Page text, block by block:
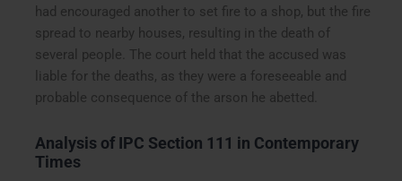
had encouraged another to set fire to a shop, but the fire
spread to nearby houses, resulting in the death of
several people. The court held that the accused was
liable for the deaths, as they were a foreseeable and
probable consequence of the arson he abetted.
Analysis of IPC Section 111 in Contemporary
Times